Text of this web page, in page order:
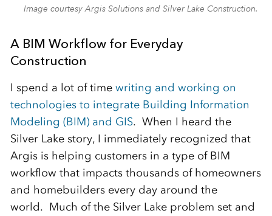
Image courtesy Argis Solutions and Silver Lake Construction.
A BIM Workflow for Everyday
Construction
I spend a lot of time writing and working on
technologies to integrate Building Information
Modeling (BIM) and GIS. When I heard the
Silver Lake story, I immediately recognized that
Argis is helping customers in a type of BIM
workflow that impacts thousands of homeowners
and homebuilders every day around the
world. Much of the Silver Lake problem set and